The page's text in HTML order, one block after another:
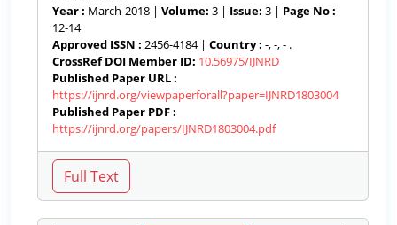
Year : March-2018 | Volume: 3 | Issue: 3 | Page No :
12-14
Approved ISSN : 2456-4184 | Country : -, -, - .
CrossRef DOI Member ID: 10.56975/IJNRD
Published Paper URL :
https://ijnrd.org/viewpaperforall?paper=IJNRD1803004
Published Paper PDF :
https://ijnrd.org/papers/IJNRD1803004.pdf